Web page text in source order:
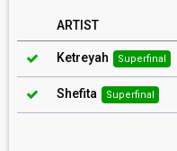
ARTIST
Ketreyah Superfinal
Shefita Superfinal